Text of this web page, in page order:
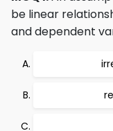
be linear
and dependent